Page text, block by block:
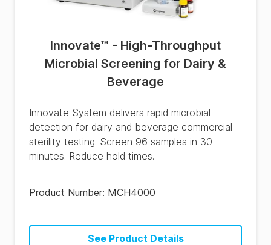
Innovate™ - High-Throughput
Microbial Screening for Dairy &
Beverage
Innovate System delivers rapid microbial
detection for dairy and beverage commercial
sterility testing. Screen 96 samples in 30
minutes. Reduce hold times.
Product Number: MCH4000
See Product Details